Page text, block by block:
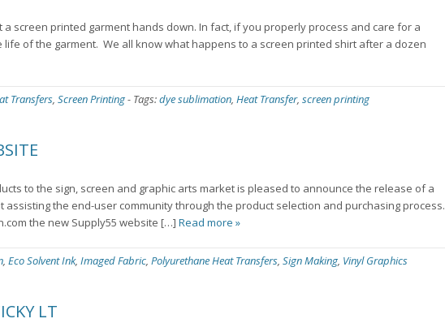
screen printed garment hands down. In fact, if you properly process and care for a
of the garment. We all know what happens to a screen printed shirt after a dozen
Transfers, Screen Printing- Tags:dye sublimation, Heat Transfer, screen printing
to the sign, screen and graphic arts market is pleased to announce the release of a
the end-user community through the product selection and purchasing process.
the new Supply55 website […] Read more »
, Eco Solvent Ink, Imaged Fabric, Polyurethane Heat Transfers, Sign Making, Vinyl Graphics
LT